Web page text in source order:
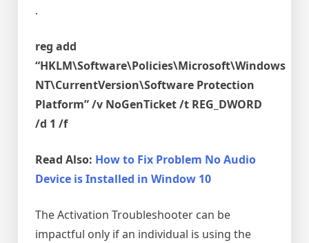
.
reg add
“HKLM\Software\Policies\Microsoft\Windows
NT\CurrentVersion\Software Protection
Platform” /v NoGenTicket /t REG_DWORD
/d 1 /f
Read Also: How to Fix Problem No Audio
Device is Installed in Window 10
The Activation Troubleshooter can be
impactful only if an individual is using the